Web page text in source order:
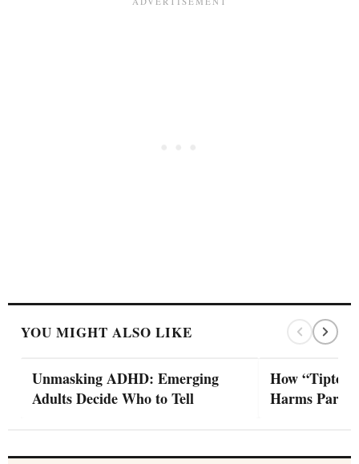
YOU MIGHT ALSO LIKE
Unmasking ADHD: Emerging
Adults Decide Who to Tell
How
Harms